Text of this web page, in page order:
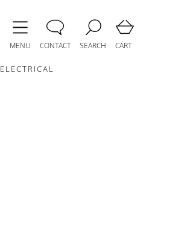
MENU CONTACT SEARCH CART
ELECTRICAL